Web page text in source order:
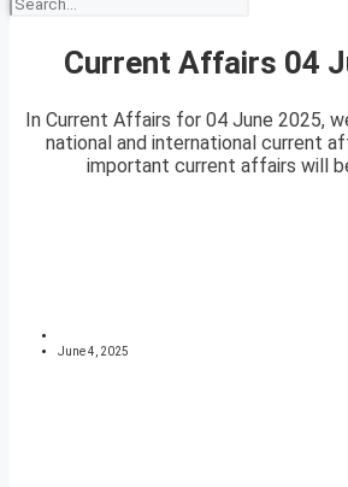
Current Affairs 04
In Current Affairs for 04 June 2025,
national and international current
important current affairs will
June 4, 2025